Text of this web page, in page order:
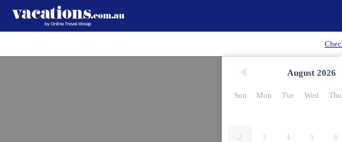
August 2026
Sun Mon Tue Wed Thu
2 3 4 5 6